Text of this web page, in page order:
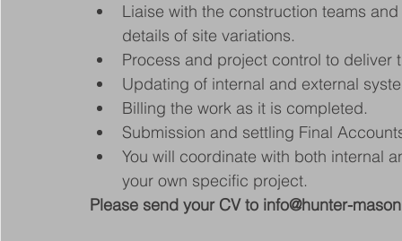
Liaise with the construction teams
details of site variations.
Process and project control to deliver
Updating of internal and external
Billing the work as it is completed.
Submission and settling Final
You will coordinate with both internal
your own specific project.
Please send your CV to info@hunter-